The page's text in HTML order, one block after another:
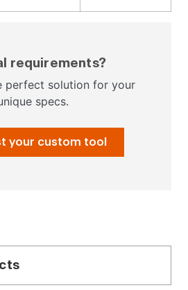
requirements?
perfect solution for your
specs.
your custom tool